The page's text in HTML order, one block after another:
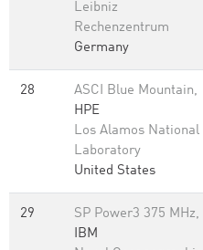
Leibniz
Rechenzentrum
Germany
28
ASCI Blue Mountain,
HPE
Los Alamos National
Laboratory
United States
29
SP Power3 375 MHz,
IBM